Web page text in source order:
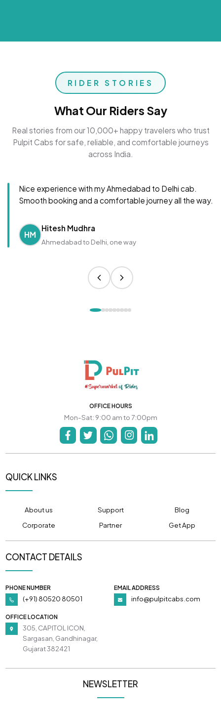
RIDER STORIES
What Our Riders Say
Real stories from our 10,000+ happy travelers who trust
Pulpit Cabs for safe, reliable, and comfortable journeys
across India.
Nice experience with my Ahmedabad to Delhi cab.
Smooth booking and a comfortable journey all the way.
HM
Hitesh Mudhra
Ahmedabad to Delhi, one way
OFFICE HOURS
Mon-Sat: 9:00 am to 7:00pm
QUICK LINKS
About us Support
Blog
Corporate
Partner Get App
CONTACT DETAILS
PHONE NUMBER
(+91) 80520 80501
EMAIL ADDRESS
info@pulpitcabs.com
OFFICE LOCATION
305, CAPITOL ICON,
Sargasan, Gandhinagar,
Gujarat 382421
NEWSLETTER